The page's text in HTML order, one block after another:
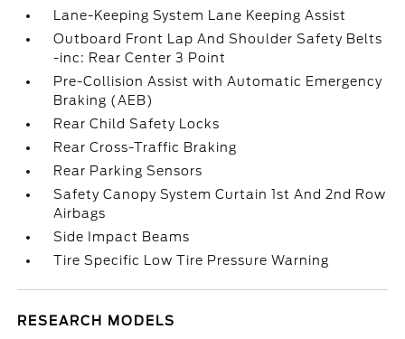
Lane-Keeping System Lane Keeping Assist
Outboard Front Lap And Shoulder Safety Belts
-inc: Rear Center 3 Point
Pre-Collision Assist with Automatic Emergency
Braking (AEB)
Rear Child Safety Locks
Rear Cross-Traffic Braking
Rear Parking Sensors
Safety Canopy System Curtain 1st And 2nd Row
Airbags
Side Impact Beams
Tire Specific Low Tire Pressure Warning
RESEARCH MODELS